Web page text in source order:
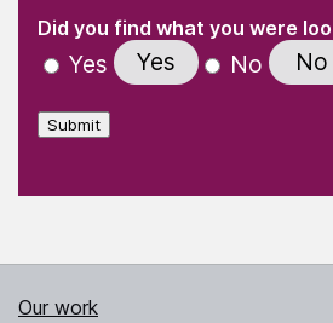
" indicates required fields
Did you find what you were
Yes Yes No No
Submit
Our work